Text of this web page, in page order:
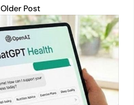
Older Post